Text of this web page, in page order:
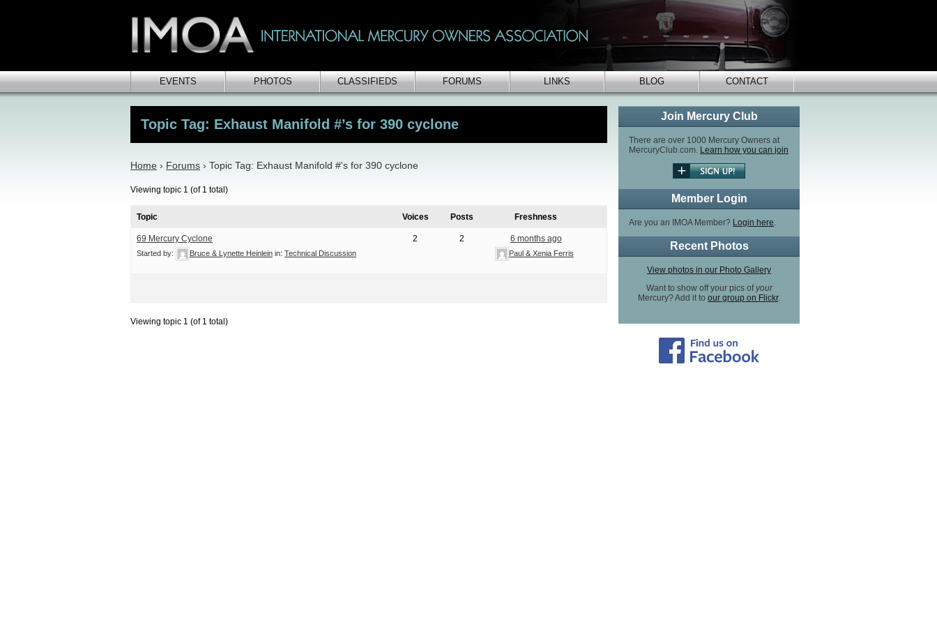
EVENTS PHOTOS CLASSIFIEDS FORUMS LINKS BLOG CONTACT
Join Mercury Club
There are over 1000 Mercury Owners at
MercuryClub.com. Learn how you can join
Member Login
Are you an IMOA Member? Login here.
Recent Photos
View photos in our Photo Gallery
Want to show off your pics ofyour
Mercury? Add it to our group on Flickr.
Topic Tag: Exhaust Manifold #’s for 390 cyclone
Home › Forums › Topic Tag: Exhaust Manifold #'s for 390 cyclone
Viewing topic 1 (of 1 total)
Topic Voices Posts Freshness
69 Mercury Cyclone
Started by: Bruce & Lynette Heinlein in: Technical Discussion
2 2 6 months ago
Paul & Xenia Ferris
Viewing topic 1 (of 1 total)